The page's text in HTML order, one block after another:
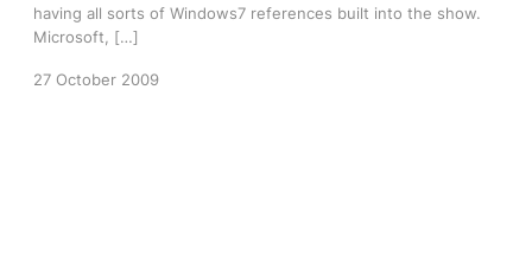
having all sorts of Windows7 references built into the show.
Microsoft, […]
27 October 2009